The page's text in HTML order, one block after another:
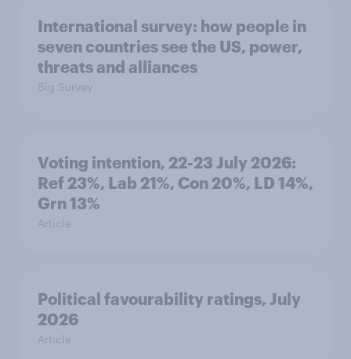
International survey: how people in
seven countries see the US, power,
threats and alliances
Big Survey
Voting intention, 22-23 July 2026:
Ref 23%, Lab 21%, Con 20%, LD 14%,
Grn 13%
Article
Political favourability ratings, July
2026
Article